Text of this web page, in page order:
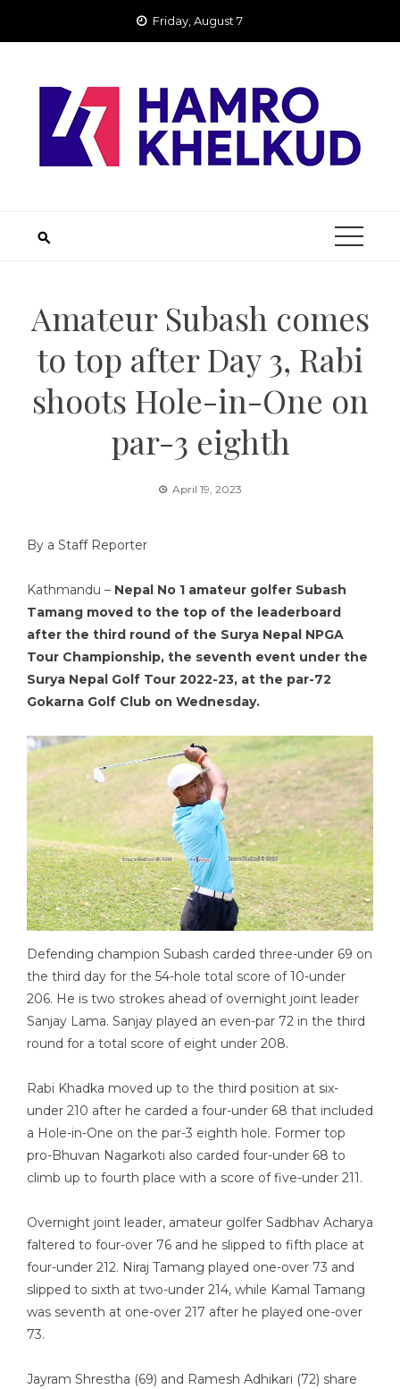
Friday, August 7
Amateur Subash comes
to top after Day 3, Rabi
shoots Hole-in-One on
par-3 eighth
April 19, 2023
By a Staff Reporter
Kathmandu – Nepal No 1 amateur golfer Subash
Tamang moved to the top of the leaderboard
after the third round of the Surya Nepal NPGA
Tour Championship, the seventh event under the
Surya Nepal Golf Tour 2022-23, at the par-72
Gokarna Golf Club on Wednesday.
Defending champion Subash carded three-under 69 on
the third day for the 54-hole total score of 10-under
206. He is two strokes ahead of overnight joint leader
Sanjay Lama. Sanjay played an even-par 72 in the third
round for a total score of eight under 208.
Rabi Khadka moved up to the third position at six-
under 210 after he carded a four-under 68 that included
a Hole-in-One on the par-3 eighth hole. Former top
pro-Bhuvan Nagarkoti also carded four-under 68 to
climb up to fourth place with a score of five-under 211.
Overnight joint leader, amateur golfer Sadbhav Acharya
faltered to four-over 76 and he slipped to fifth place at
four-under 212. Niraj Tamang played one-over 73 and
slipped to sixth at two-under 214, while Kamal Tamang
was seventh at one-over 217 after he played one-over
73.
Jayram Shrestha (69) and Ramesh Adhikari (72) share